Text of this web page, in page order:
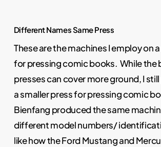
Different Names Same Press
These are the machines I employ on
for pressing comic books. While the
presses can cover more ground, I
a smaller press for pressing comic
Bienfang produced the same
different model numbers/
like how the Ford Mustang and